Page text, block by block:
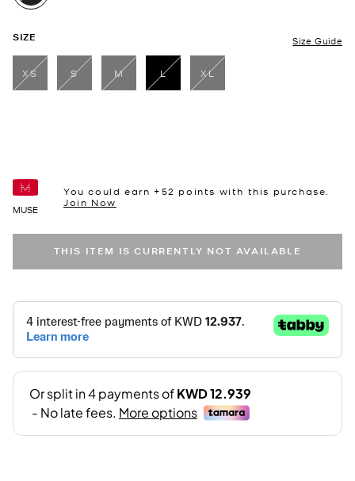
SIZE Size Guide
XS S M
L
selected
XL
MUSE
You could earn +52 points with this purchase.
Join Now
THIS ITEM IS CURRENTLY NOT AVAILABLE